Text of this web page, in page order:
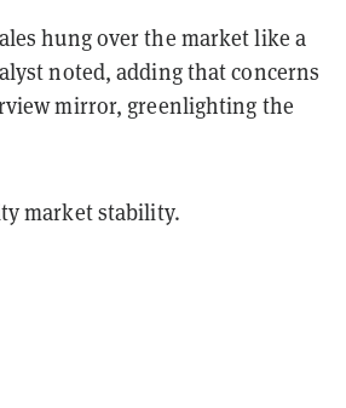
hung over the market like a
noted, adding that concerns
mirror, greenlighting the
market stability.